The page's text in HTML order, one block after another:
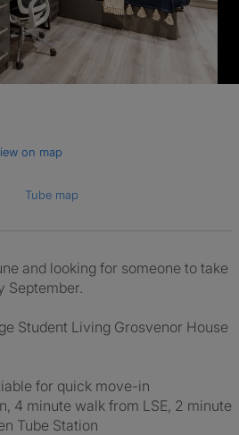
on map
Tube map
and looking for someone to take
September.
Student Living Grosvenor House
for quick move-in
4 minute walk from LSE, 2 minute
Tube Station